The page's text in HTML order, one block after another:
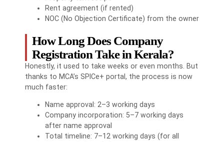
Rent agreement (if rented)
NOC (No Objection Certificate) from the owner
How Long Does Company
Registration Take in Kerala?
Honestly, it used to take weeks or even months. But
thanks to MCA’s SPICe+ portal, the process is now
much faster:
Name approval: 2–3 working days
Company incorporation: 5–7 working days
after name approval
Total timeline: 7–12 working days (for all